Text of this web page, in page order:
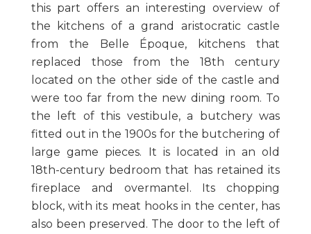
this part offers an interesting overview of
the kitchens of a grand aristocratic castle
from the Belle Époque, kitchens that
replaced those from the 18th century
located on the other side of the castle and
were too far from the new dining room. To
the left of this vestibule, a butchery was
fitted out in the 1900s for the butchering of
large game pieces. It is located in an old
18th-century bedroom that has retained its
fireplace and overmantel. Its chopping
block, with its meat hooks in the center, has
also been preserved. The door to the left of